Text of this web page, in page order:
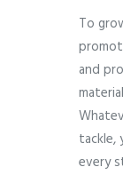
To
and
tackle,
every